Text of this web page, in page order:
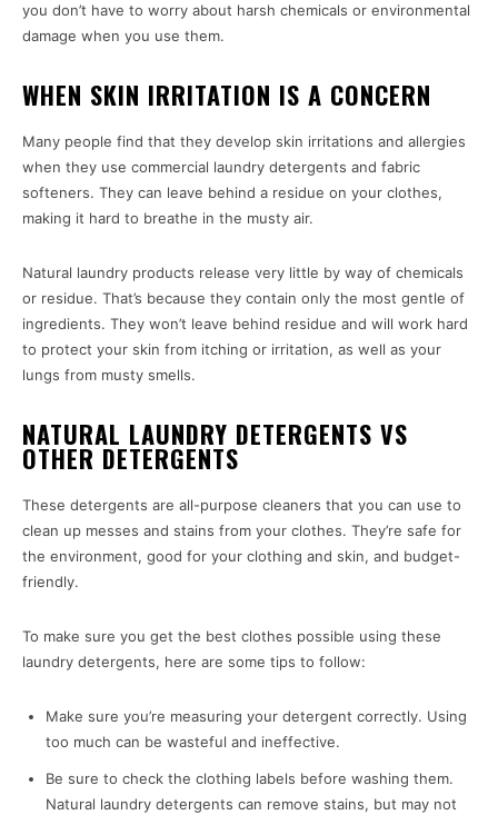
you don’t have to worry about harsh chemicals or environmental
damage when you use them.
WHEN SKIN IRRITATION IS A CONCERN
Many people find that they develop skin irritations and allergies
when they use commercial laundry detergents and fabric
softeners. They can leave behind a residue on your clothes,
making it hard to breathe in the musty air.
Natural laundry products release very little by way of chemicals
or residue. That’s because they contain only the most gentle of
ingredients. They won’t leave behind residue and will work hard
to protect your skin from itching or irritation, as well as your
lungs from musty smells.
NATURAL LAUNDRY DETERGENTS VS
OTHER DETERGENTS
These detergents are all-purpose cleaners that you can use to
clean up messes and stains from your clothes. They’re safe for
the environment, good for your clothing and skin, and budget-
friendly.
To make sure you get the best clothes possible using these
laundry detergents, here are some tips to follow:
Make sure you’re measuring your detergent correctly. Using
too much can be wasteful and ineffective.
Be sure to check the clothing labels before washing them.
Natural laundry detergents can remove stains, but may not